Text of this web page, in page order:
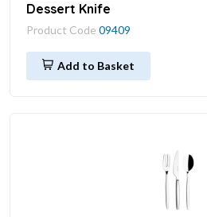
Dessert Knife
Product Code 09409
Add to Basket